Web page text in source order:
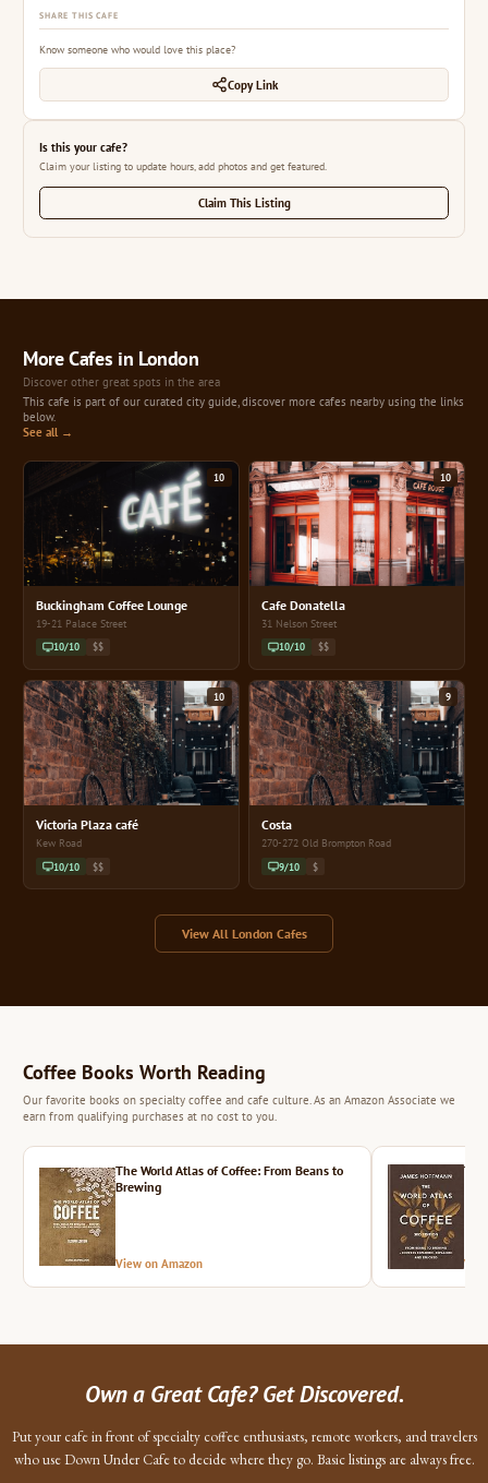
SHARE THIS CAFE
Know someone who would love this place?
Copy Link
Is this your cafe?
Claim your listing to update hours, add photos and get featured.
Claim This Listing
More Cafes in London
Discover other great spots in the area
This cafe is part of our curated city guide, discover more cafes nearby using the links
below.
See all →
10
Buckingham Coffee Lounge
19-21 Palace Street
10/10 $$
10
Cafe Donatella
31 Nelson Street
10/10 $$
10
Victoria Plaza café
Kew Road
10/10 $$
9
Costa
270-272 Old Brompton Road
9/10 $
View All London Cafes
Coffee Books Worth Reading
Our favorite books on specialty coffee and cafe culture. As an Amazon Associate we
earn from qualifying purchases at no cost to you.
The World Atlas of Coffee: From Beans to
Brewing
View on Amazon
Own a Great Cafe? Get Discovered.
Put your cafe in front of specialty coffee enthusiasts, remote workers, and travelers
who use Down Under Cafe to decide where they go. Basic listings are always free.